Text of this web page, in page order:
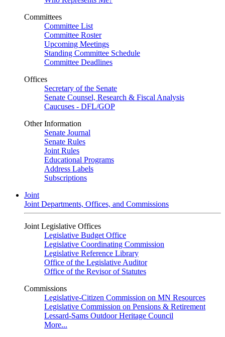
Committees
Committee List
Committee Roster
Upcoming Meetings
Standing Committee Schedule
Committee Deadlines
Offices
Secretary of the Senate
Senate Counsel, Research & Fiscal Analysis
Caucuses - DFL/GOP
Other Information
Senate Journal
Senate Rules
Joint Rules
Educational Programs
Address Labels
Subscriptions
Joint
Joint Departments, Offices, and Commissions
Joint Legislative Offices
Legislative Budget Office
Legislative Coordinating Commission
Legislative Reference Library
Office of the Legislative Auditor
Office of the Revisor of Statutes
Commissions
Legislative-Citizen Commission on MN Resources
Legislative Commission on Pensions & Retirement
Lessard-Sams Outdoor Heritage Council
More...